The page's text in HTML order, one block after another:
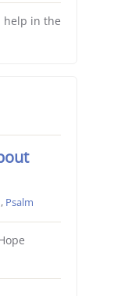
help in the
, Psalm